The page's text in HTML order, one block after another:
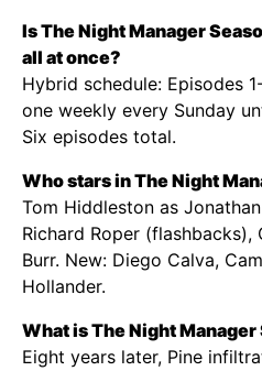
Is The Night Manager
all at once?
Hybrid schedule: Episodes
one weekly every Sunday
Six episodes total.
Who stars in The Night
Tom Hiddleston as
Richard Roper (flashbacks),
Burr. New: Diego Calva,
Hollander.
What is The Night Manager
Eight years later, Pine